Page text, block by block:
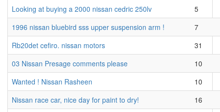
Looking at buying a 2000 nissan cedric 250lv
5
1996 nissan bluebird sss upper suspension arm !
7
Rb20det cefiro. nissan motors
31
03 Nissan Presage comments please
10
Wanted ! Nissan Rasheen
10
Nissan race car, nice day for paint to dry!
16